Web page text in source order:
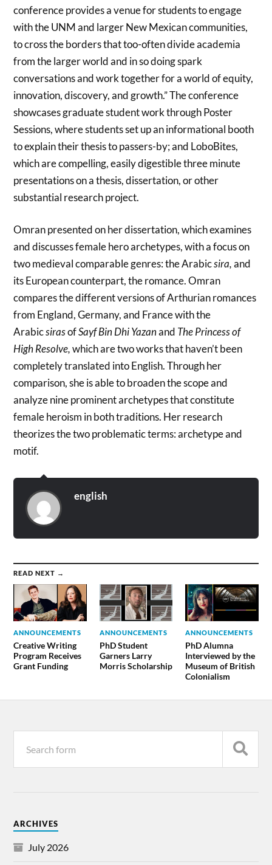
conference provides a venue for students to engage
with the UNM and larger New Mexican communities,
to cross the borders that too-often divide academia
from the larger world and in so doing spark
conversations and work together for a world of equity,
innovation, discovery, and growth.” The conference
showcases graduate student work through Poster
Sessions, where students set up an informational booth
to explain their thesis to passers-by; and LoboBites,
which are compelling, easily digestible three minute
presentations on a thesis, dissertation, or other
substantial research project.
Omran presented on her dissertation, which examines
and discusses female hero archetypes, with a focus on
two medieval comparable genres: the Arabicsira,and
its European counterpart, the romance. Omran
compares the different versions of Arthurian romances
from England, Germany, and France with the
ArabicsirasofSayf Bin Dhi Yazanand The Princess of
High Resolve,which are two works that haven’t been
completely translated into English. Through her
comparison, she is able to broaden the scope and
analyze nine prominent archetypes that constitute
female heroism in both traditions. Her research
theorizes the two problematic terms: archetype and
motif.
english
READ NEXT →
ANNOUNCEMENTS
Creative Writing
Program Receives
Grant Funding
ANNOUNCEMENTS
PhD Student
Garners Larry
Morris Scholarship
ANNOUNCEMENTS
PhD Alumna
Interviewed by the
Museum of British
Colonialism
ARCHIVES
July 2026